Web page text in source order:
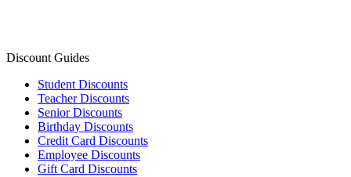
Discount Guides
Student Discounts
Teacher Discounts
Senior Discounts
Birthday Discounts
Credit Card Discounts
Employee Discounts
Gift Card Discounts